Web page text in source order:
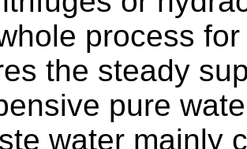
process
the steady
pure
water mainly